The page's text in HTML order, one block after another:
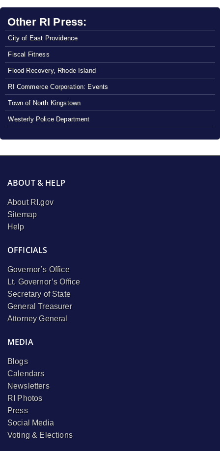
Other RI Press:
City of East Providence
Fiscal Fitness
Flood Recovery, Rhode Island
RI Commerce Corporation: Events
Town of North Kingstown
Westerly Police Department
ABOUT & HELP
About RI.gov
Sitemap
Help
OFFICIALS
Governor’s Office
Lt. Governor’s Office
Secretary of State
General Treasurer
Attorney General
MEDIA
Blogs
Calendars
Newsletters
RI Photos
Press
Social Media
Voting & Elections